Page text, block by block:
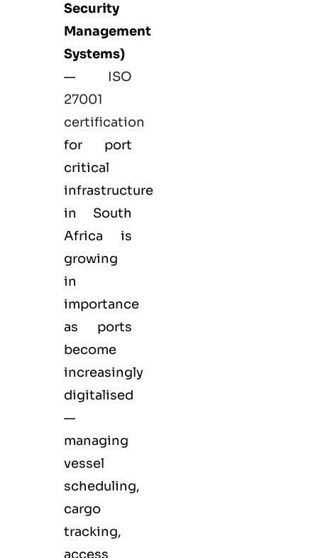
Security
Management
Systems)
—
ISO
27001
certification
for port
critical
infrastructure
in South
Africa is
growing
in
importance
as ports
become
increasingly
digitalised
—
managing
vessel
scheduling,
cargo
tracking,
access